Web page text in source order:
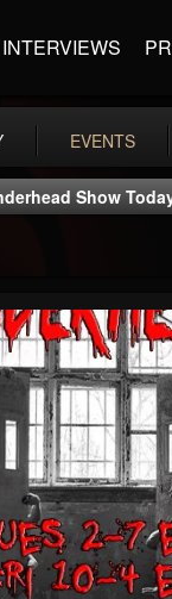
INTERVIEWS PR
EVENTS
Show